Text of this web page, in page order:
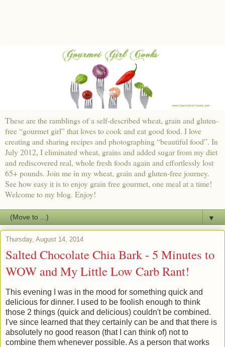
These are the ramblings of a self-described wheat, grain and gluten-
free “gourmet girl” that loves to cook and eat good food. I love
creating and sharing recipes and photographing “beautiful food”. In
July 2012, I eliminated wheat, grains and added sugar from my diet
and rediscovered real, whole fresh foods again and effortlessly lost
65+ pounds. Join me in my wheat, grain and gluten-free journey.
See how easy it is to enjoy grain free gourmet, one meal at a time!
Welcome to my blog. Enjoy!
▼
Thursday, August 14, 2014
Salted Chocolate Chia Bark - 5 Minutes to
WOW and My Little Low Carb Rant!
This evening I was in the mood for something quick and
delicious for dinner. I used to be foolish enough to think
those 2 things (quick and delicious) couldn't be combined.
I've since learned that they certainly can be and that there is
absolutely no good reason (that I can think of) not to
combine them whenever possible. As a person that works